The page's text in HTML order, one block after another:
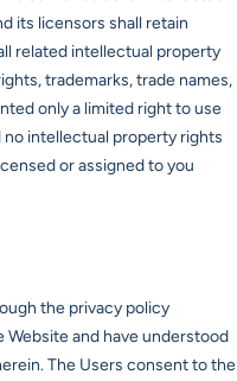
its licensors shall retain
related intellectual property
trademarks, trade names,
only a limited right to use
intellectual property rights
or assigned to you
the privacy policy
Website and have understood
The Users consent to the